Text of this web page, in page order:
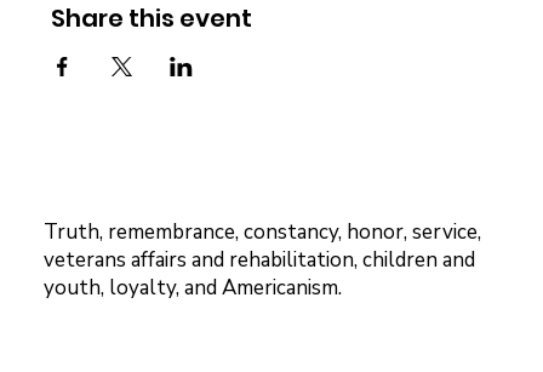
Share this event
Truth, remembrance, constancy, honor, service,
veterans affairs and rehabilitation, children and
youth, loyalty, and Americanism.